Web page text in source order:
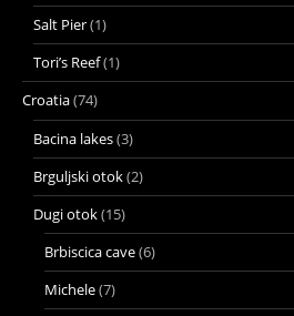
Salt Pier(1)
Tori’s Reef(1)
Croatia(74)
Bacina lakes(3)
Brguljski otok(2)
Dugi otok(15)
Brbiscica cave(6)
Michele(7)